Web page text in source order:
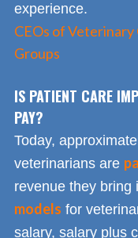
experience.
CEOs of
Groups
IS PATIENT CARE
PAY?
Today,
veterinarians are
revenue they bring
models for
salary, salary plus